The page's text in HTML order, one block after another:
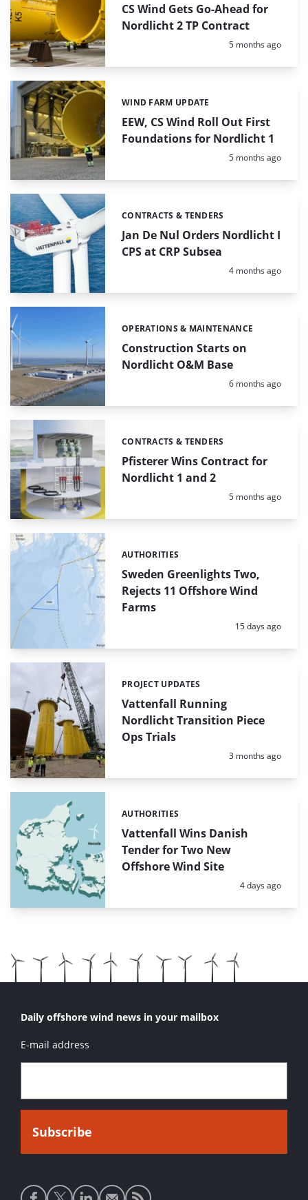
CS Wind Gets Go-Ahead for
Nordlicht 2 TP Contract
Posted:
5 months ago
EEW, CS Wind Roll Out First
Foundations for Nordlicht 1
Categories:
WIND FARM UPDATE
Posted:
5 months ago
Jan De Nul Orders Nordlicht I
CPS at CRP Subsea
Categories:
CONTRACTS & TENDERS
Posted:
4 months ago
Construction Starts on
Nordlicht O&M Base
Categories:
OPERATIONS & MAINTENANCE
Posted:
6 months ago
Pfisterer Wins Contract for
Nordlicht 1 and 2
Categories:
CONTRACTS & TENDERS
Posted:
5 months ago
Sweden Greenlights Two,
Rejects 11 Offshore Wind
Farms
Categories:
AUTHORITIES
Posted:
15 days ago
Vattenfall Running
Nordlicht Transition Piece
Ops Trials
Categories:
PROJECT UPDATES
Posted:
3 months ago
Vattenfall Wins Danish
Tender for Two New
Offshore Wind Site
Categories:
AUTHORITIES
Posted:
4 days ago
Daily offshore wind news in your mailbox
E-mail address
Social